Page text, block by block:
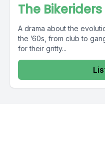
The Bikeriders
A drama about the
the ’60s, from club to
for their gritty...